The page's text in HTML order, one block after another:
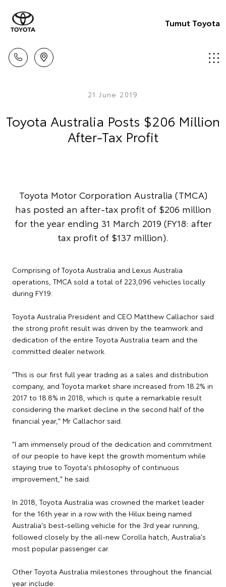
Tumut Toyota
21 June 2019
Toyota Australia Posts $206 Million
After-Tax Profit
Toyota Motor Corporation Australia (TMCA)
has posted an after-tax profit of $206 million
for the year ending 31 March 2019 (FY18: after
tax profit of $137 million).
Comprising of Toyota Australia and Lexus Australia
operations, TMCA sold a total of 223,096 vehicles locally
during FY19.
Toyota Australia President and CEO Matthew Callachor said
the strong profit result was driven by the teamwork and
dedication of the entire Toyota Australia team and the
committed dealer network.
"This is our first full year trading as a sales and distribution
company, and Toyota market share increased from 18.2% in
2017 to 18.8% in 2018, which is quite a remarkable result
considering the market decline in the second half of the
financial year," Mr Callachor said.
"I am immensely proud of the dedication and commitment
of our people to have kept the growth momentum while
staying true to Toyota's philosophy of continuous
improvement," he said.
In 2018, Toyota Australia was crowned the market leader
for the 16th year in a row with the Hilux being named
Australia's best-selling vehicle for the 3rd year running,
followed closely by the all-new Corolla hatch, Australia's
most popular passenger car.
Other Toyota Australia milestones throughout the financial
year include: